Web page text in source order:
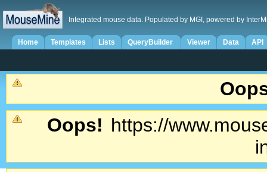
Integrated mouse data. Populated by MGI, powered by
Home Templates Lists QueryBuilder Viewer Data API
Oops! https://